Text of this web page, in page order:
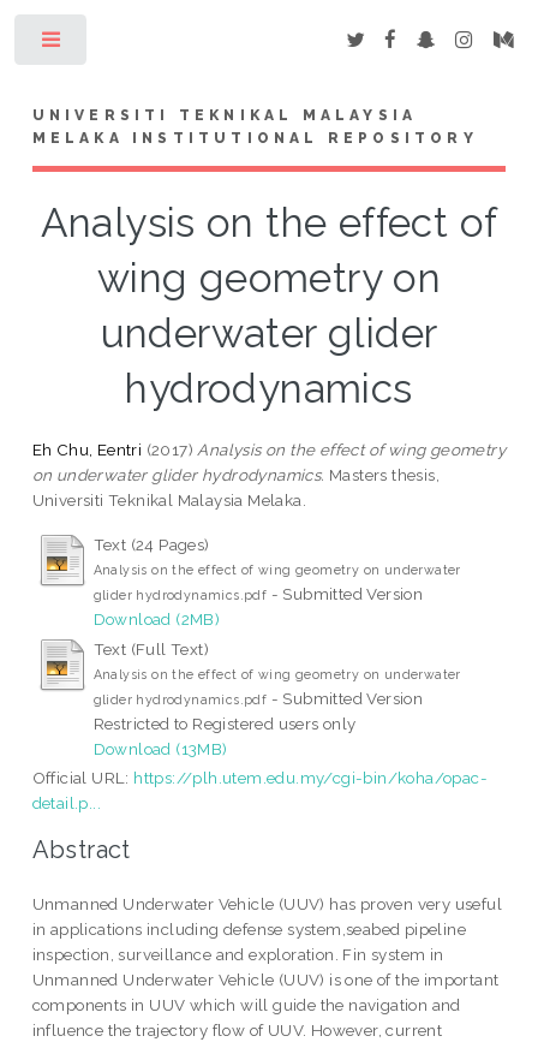
UNIVERSITI TEKNIKAL MALAYSIA
MELAKA INSTITUTIONAL REPOSITORY
Analysis on the effect of
wing geometry on
underwater glider
hydrodynamics
Eh Chu, Eentri (2017) Analysis on the effect of wing geometry
on underwater glider hydrodynamics. Masters thesis,
Universiti Teknikal Malaysia Melaka.
Text (24 Pages)
Analysis on the effect of wing geometry on underwater
glider hydrodynamics.pdf - Submitted Version
Download (2MB)
Text (Full Text)
Analysis on the effect of wing geometry on underwater
glider hydrodynamics.pdf - Submitted Version
Restricted to Registered users only
Download (13MB)
Official URL: https://plh.utem.edu.my/cgi-bin/koha/opac-
detail.p...
Abstract
Unmanned Underwater Vehicle (UUV) has proven very useful
in applications including defense system,seabed pipeline
inspection, surveillance and exploration. Fin system in
Unmanned Underwater Vehicle (UUV) is one of the important
components in UUV which will guide the navigation and
influence the trajectory flow of UUV. However, current